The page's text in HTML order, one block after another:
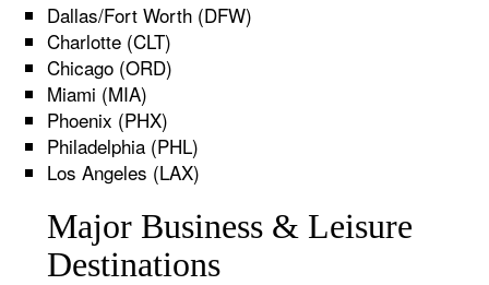
Dallas/Fort Worth (DFW)
Charlotte (CLT)
Chicago (ORD)
Miami (MIA)
Phoenix (PHX)
Philadelphia (PHL)
Los Angeles (LAX)
Major Business & Leisure
Destinations